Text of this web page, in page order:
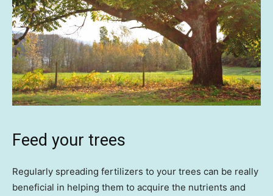
Feed your trees
Regularly spreading fertilizers to your trees can be really
beneficial in helping them to acquire the nutrients and